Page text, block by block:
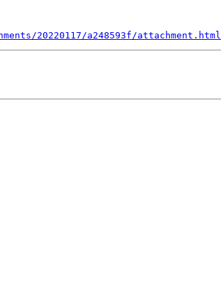
20220117/a248593f/attachment.html